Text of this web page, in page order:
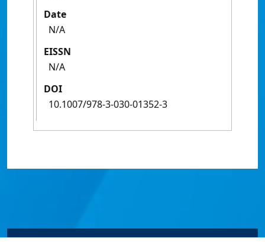
Date
N/A
EISSN
N/A
DOI
10.1007/978-3-030-01352-3